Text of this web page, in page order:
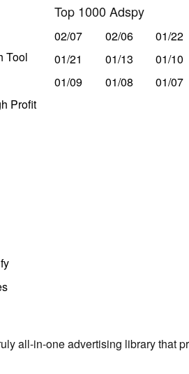
Tool
Profit
Top 1000 Adspy
02/07 02/06
01/22
01/21
01/13
01/10
01/09
01/08 01/07
all-in-one advertising library that